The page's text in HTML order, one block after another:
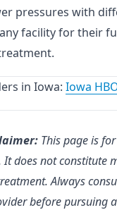
pressures with
facility for their
in Iowa: Iowa
This page is
It does not constitute
Always
before pursuing